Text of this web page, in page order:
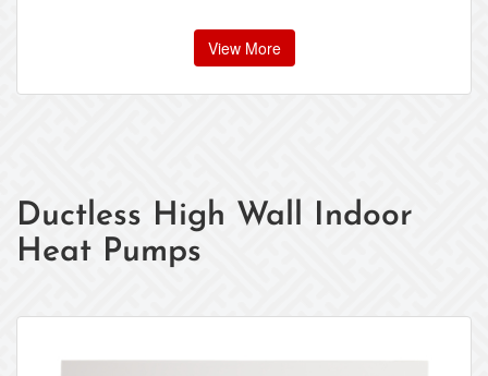
View More
Ductless High Wall Indoor
Heat Pumps